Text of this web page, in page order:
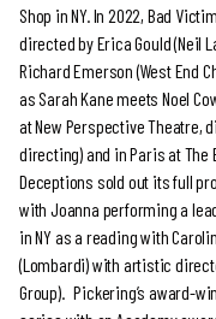
Shop in NY. In 2022, Bad
directed by Erica Gould (Neil
Richard Emerson (West End
as Sarah Kane meets Noel
at New Perspective Theatre,
directing) and in Paris at The
Deceptions sold out its full
with Joanna performing a
in NY as a reading with
(Lombardi) with artistic
Group). Pickering’s award-